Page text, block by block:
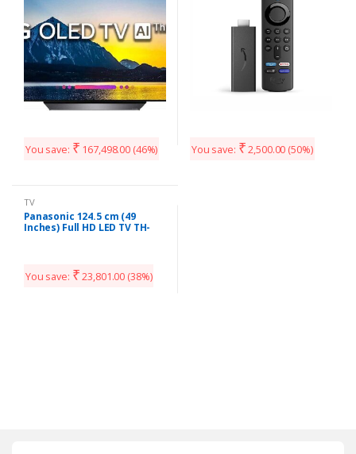
You save: ₹ 167,498.00 (46%) You save: ₹ 2,500.00 (50%)
TV
Panasonic 124.5 cm (49
Inches) Full HD LED TV TH-
You save: ₹ 23,801.00 (38%)